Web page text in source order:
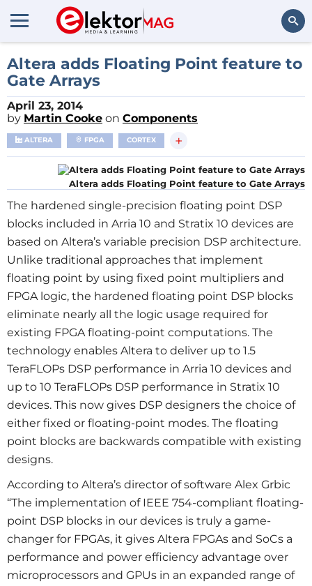
Search
Altera adds Floating Point feature to
Gate Arrays
April 23, 2014
by Martin Cooke on Components
ALTERA FPGA CORTEX +
Altera adds Floating Point feature to Gate Arrays
The hardened single-precision floating point DSP
blocks included in Arria 10 and Stratix 10 devices are
based on Altera’s variable precision DSP architecture.
Unlike traditional approaches that implement
floating point by using fixed point multipliers and
FPGA logic, the hardened floating point DSP blocks
eliminate nearly all the logic usage required for
existing FPGA floating-point computations. The
technology enables Altera to deliver up to 1.5
TeraFLOPs DSP performance in Arria 10 devices and
up to 10 TeraFLOPs DSP performance in Stratix 10
devices. This now gives DSP designers the choice of
either fixed or floating-point modes. The floating
point blocks are backwards compatible with existing
designs.
According to Altera’s director of software Alex Grbic
“The implementation of IEEE 754-compliant floating-
point DSP blocks in our devices is truly a game-
changer for FPGAs, it gives Altera FPGAs and SoCs a
performance and power efficiency advantage over
microprocessors and GPUs in an expanded range of